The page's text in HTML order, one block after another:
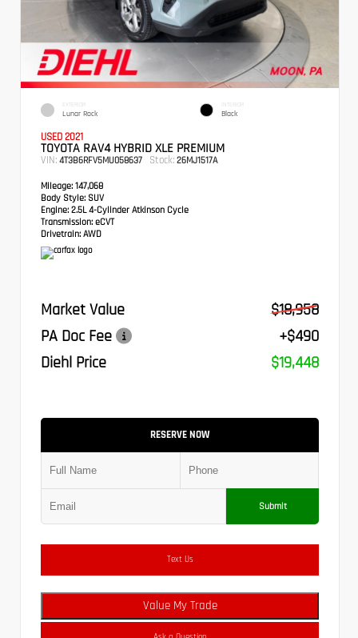
EXTERIOR
Lunar Rock
INTERIOR
Black
USED 2021
TOYOTA RAV4 HYBRID XLE PREMIUM
VIN: 4T3B6RFV5MU058637 Stock: 26MJ1517A
Mileage: 147,068
Body Style: SUV
Engine: 2.5L 4-Cylinder Atkinson Cycle
Transmission: eCVT
Drivetrain: AWD
Market Value
$18,958
PA Doc Fee
+$490
Diehl Price
$19,448
RESERVE NOW
Submit
Text Us
Value My Trade